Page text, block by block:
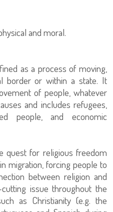
and moral.
as a process of moving,
border or within a state. It
of people, whatever
and includes refugees,
people, and economic
quest for religious freedom
migration, forcing people to
between religion and
issue throughout the
as Christianity (e.g. the